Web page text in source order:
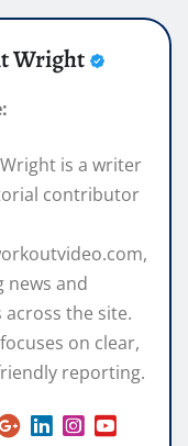
Wright
is a writer
contributor
news and
the site.
on clear,
reporting.